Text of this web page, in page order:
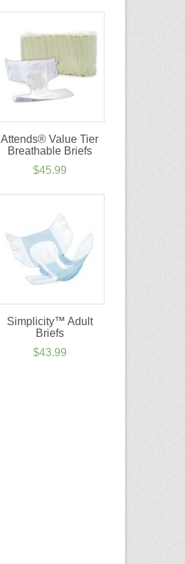
Attends® Value Tier
Breathable Briefs
$45.99
Simplicity™ Adult
Briefs
$43.99